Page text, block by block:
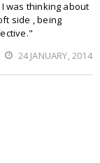
was thinking about
side , being
24 JANUARY, 2014